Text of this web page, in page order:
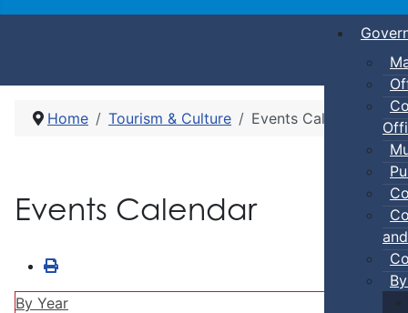
Home Tourism & Culture Events Calendar
Events Calendar
By Year